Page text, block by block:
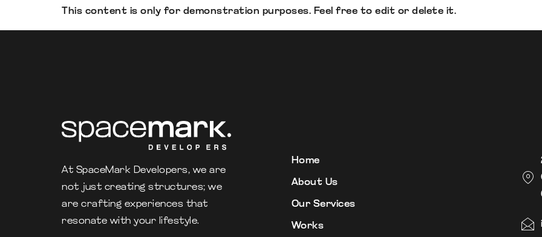
This content is only for demonstration purposes. Feel free to edit or delete it.
At SpaceMark Developers, we are
not just creating structures; we
are crafting experiences that
resonate with your lifestyle.
Home
About Us
Our Services
Works